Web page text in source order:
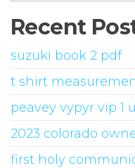
Recent
suzuki book 2 pdf
t shirt
peavey vypyr vip 1
2023 colorado
first holy